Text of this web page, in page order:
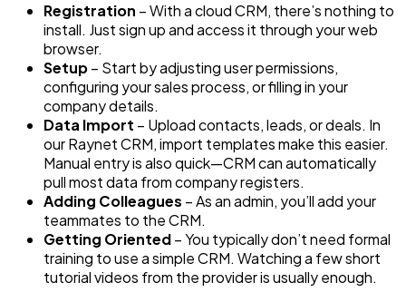
Registration – With a cloud CRM, there’s nothing to
install. Just sign up and access it through your web
browser.
Setup– Start by adjusting user permissions,
configuring your sales process, or filling in your
company details.
Data Import – Upload contacts, leads, or deals. In
our Raynet CRM, import templates make this easier.
Manual entry is also quick—CRM can automatically
pull most data from company registers.
Adding Colleagues – As an admin, you’ll add your
teammates to the CRM.
Getting Oriented– You typically don’t need formal
training to use a simple CRM. Watching a few short
tutorial videos from the provider is usually enough.